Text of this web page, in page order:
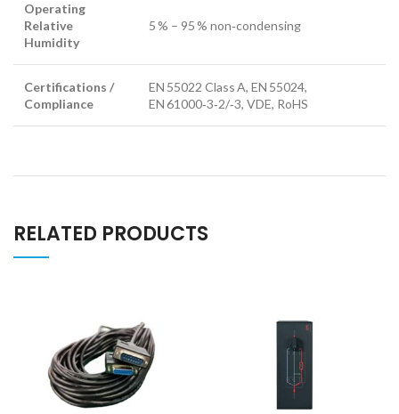
Operating
Relative
Humidity
5 % – 95 % non‑condensing
Certifications /
Compliance
EN 55022 Class A, EN 55024,
EN 61000‑3‑2/‑3, VDE, RoHS
RELATED PRODUCTS